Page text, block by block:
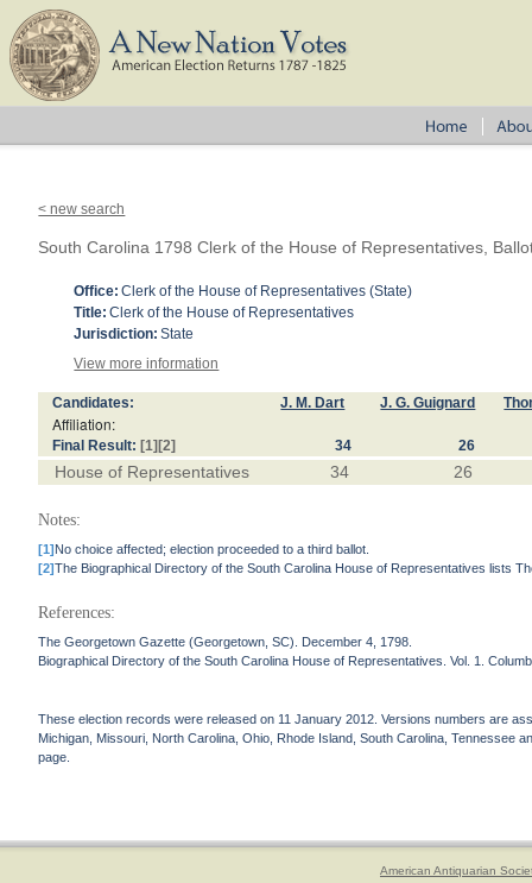
< new search
South Carolina 1798 Clerk of the House of Representatives,
Office: Clerk of the House of Representatives (State)
Title: Clerk of the House of Representatives
Jurisdiction: State
View more information
Candidates: J. M. Dart J. G. Guignard
Affiliation:
Final Result: [1] [2] 34 26
House of Representatives 34 26
Notes:
[1]No choice affected; election proceeded to a third ballot.
[2]The Biographical Directory of the South Carolina House of Representatives lists
References:
The Georgetown Gazette (Georgetown, SC). December 4, 1798.
Biographical Directory of the South Carolina House of Representatives. Vol. 1.
These election records were released on 11 January 2012. Versions numbers are
Michigan, Missouri, North Carolina, Ohio, Rhode Island, South Carolina, Tennessee
page.
American Antiquarian